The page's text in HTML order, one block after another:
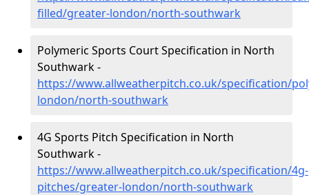
filled/greater-london/north-southwark
Polymeric Sports Court Specification in North
Southwark -
https://www.allweatherpitch.co.uk/specification/
london/north-southwark
4G Sports Pitch Specification in North
Southwark -
https://www.allweatherpitch.co.uk/specification/4g-
pitches/greater-london/north-southwark